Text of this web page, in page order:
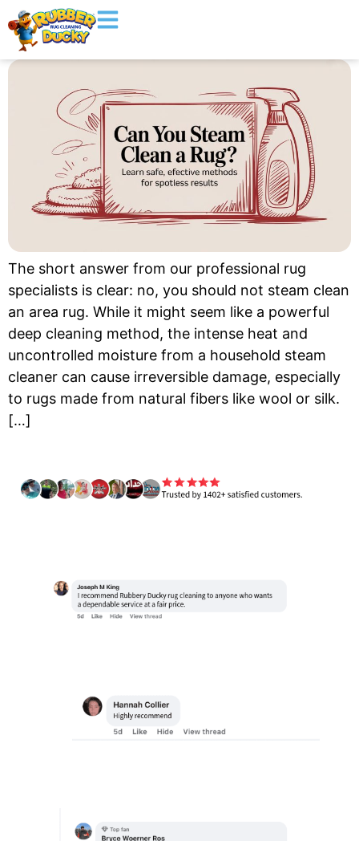
The short answer from our professional rug
specialists is clear: no, you should not steam clean
an area rug. While it might seem like a powerful
deep cleaning method, the intense heat and
uncontrolled moisture from a household steam
cleaner can cause irreversible damage, especially
to rugs made from natural fibers like wool or silk.
[…]